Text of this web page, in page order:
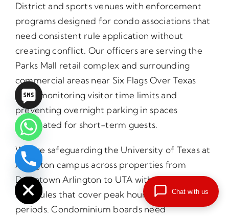
District and sports venues with enforcement
programs designed for condo associations that
need consistent rule application without
creating conflict. Our officers are serving the
Parks Mall retail complex and surrounding
commercial areas near Six Flags Over Texas
while monitoring visitor time limits and
preventing overnight parking in spaces
designated for short-term guests.
We are safeguarding the University of Texas at
Arlington campus across properties from
Downtown Arlington to UTA with patrol
schedules that cover peak hours and overnight
periods. Condominium boards need
Hide
chaty
Chat with us